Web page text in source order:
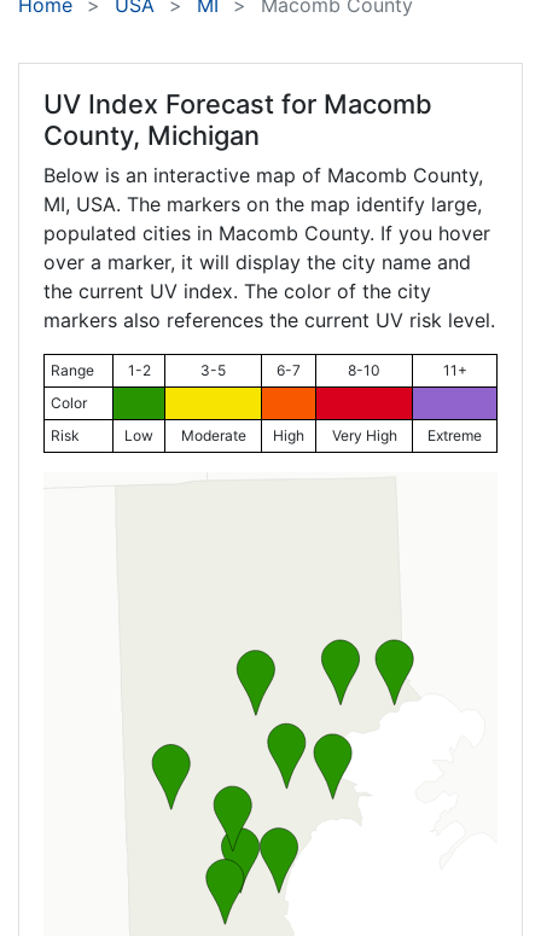
Home USA MI Macomb County
UV Index Forecast for Macomb
County, Michigan
Below is an interactive map of Macomb County,
MI, USA. The markers on the map identify large,
populated cities in Macomb County. If you hover
over a marker, it will display the city name and
the current UV index. The color of the city
markers also references the current UV risk level.
Range 1-2 3-5 6-7 8-10
11+
Color
Risk
Low Moderate High Very High Extreme